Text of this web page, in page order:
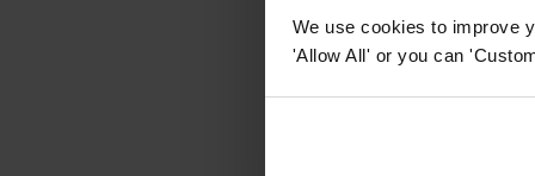
We use cookies to improve
'Allow All' or you can
How do I
Once you've